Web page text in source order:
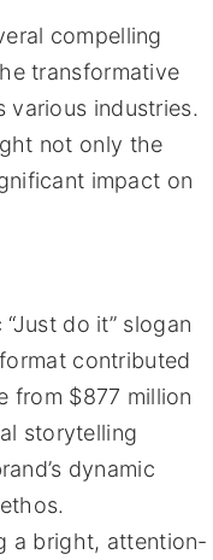
compelling
transformative
various industries.
not only the
impact on
do it” slogan
contributed
from $877 million
storytelling
dynamic
a bright, attention-